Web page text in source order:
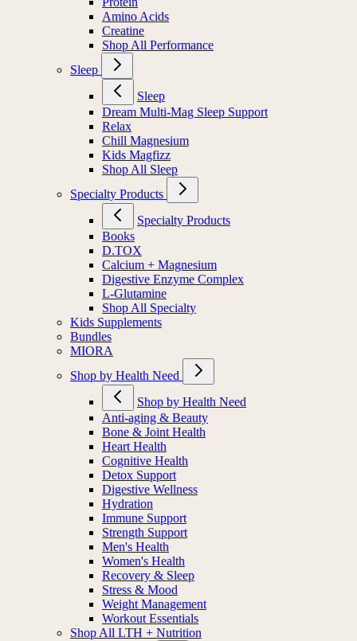
Amino Acids
Creatine
Shop All Performance
Sleep
Sleep
Dream Multi-Mag Sleep Support
Relax
Chill Magnesium
Kids Magfizz
Shop All Sleep
Specialty Products
Specialty Products
Books
D.TOX
Calcium + Magnesium
Digestive Enzyme Complex
L-Glutamine
Shop All Specialty
Kids Supplements
Bundles
MIORA
Shop by Health Need
Shop by Health Need
Anti-aging & Beauty
Bone & Joint Health
Heart Health
Cognitive Health
Detox Support
Digestive Wellness
Hydration
Immune Support
Strength Support
Men's Health
Women's Health
Recovery & Sleep
Stress & Mood
Weight Management
Workout Essentials
Shop All LTH + Nutrition